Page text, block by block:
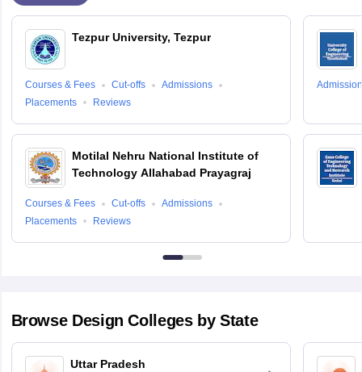
Tezpur University, Tezpur
Courses & Fees Cut-offs
Admissions
Placements
Reviews
Motilal Nehru National Institute of
Technology Allahabad Prayagraj
Courses & Fees Cut-offs
Admissions
Placements
Reviews
Browse Design Colleges by State
Uttar Pradesh